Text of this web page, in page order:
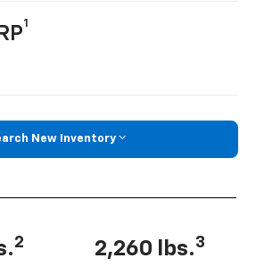
1
New Inventory
2 2,260 lbs.3